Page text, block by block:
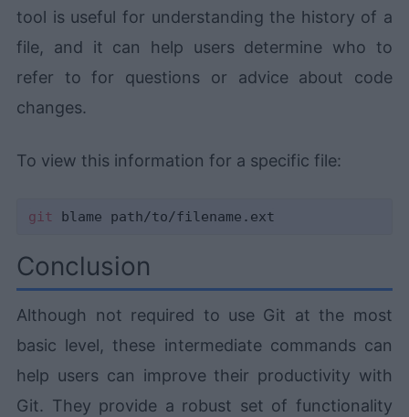
tool is useful for understanding the history of a
file, and it can help users determine who to
refer to for questions or advice about code
changes.
To view this information for a specific file:
git
Conclusion
Although not required to use Git at the most
basic level, these intermediate commands can
help users can improve their productivity with
Git. They provide a robust set of functionality